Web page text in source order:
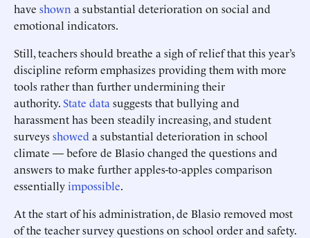
have shown a substantial deterioration on social and
emotional indicators.
Still, teachers should breathe a sigh of relief that this year’s
discipline reform emphasizes providing them with more
tools rather than further undermining their
authority.State data suggests that bullying and
harassment has been steadily increasing, and student
surveysshowed a substantial deterioration in school
climate — before de Blasio changed the questions and
answers to make further apples-to-apples comparison
essentiallyimpossible.
At the start of his administration, de Blasio removed most
of the teacher survey questions on school order and safety.